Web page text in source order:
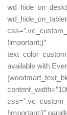
!important;}”
available with
!important;}”